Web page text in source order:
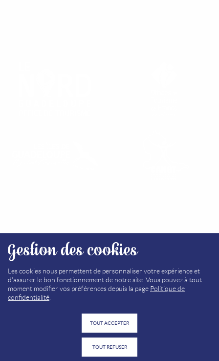
SITEMAP
MEDIA LIBRARY
LEGAL NOTICE (FR)
Gestion des cookies
Les cookies nous permettent de personnaliser votre expérience et
d'assurer le bon fonctionnement de notre site. Vous pouvez à tout
moment modifier vos préférences depuis la page Politique de
confidentialité
TOUT ACCEPTER
TOUT REFUSER